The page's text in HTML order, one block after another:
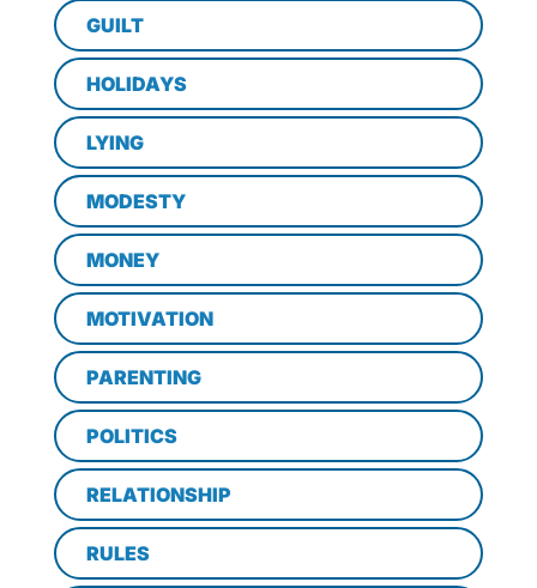
GUILT
HOLIDAYS
LYING
MODESTY
MONEY
MOTIVATION
PARENTING
POLITICS
RELATIONSHIP
RULES